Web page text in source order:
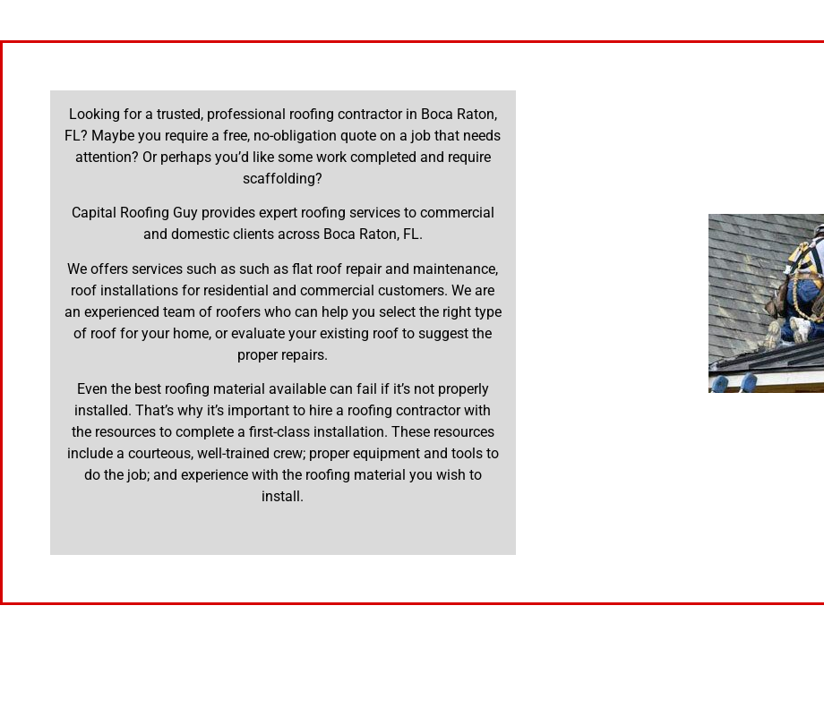
Looking for a trusted, professional roofing contractor in Boca Raton,
FL? Maybe you require a free, no-obligation quote on a job that needs
attention? Or perhaps you’d like some work completed and require
scaffolding?
Capital Roofing Guy provides expert roofing services to commercial
and domestic clients across Boca Raton, FL.
We offers services such as such as flat roof repair and maintenance,
roof installations for residential and commercial customers. We are
an experienced team of roofers who can help you select the right type
of roof for your home, or evaluate your existing roof to suggest the
proper repairs.
Even the best roofing material available can fail if it’s not properly
installed. That’s why it’s important to hire a roofing contractor with
the resources to complete a first-class installation. These resources
include a courteous, well-trained crew; proper equipment and tools to
do the job; and experience with the roofing material you wish to
install.